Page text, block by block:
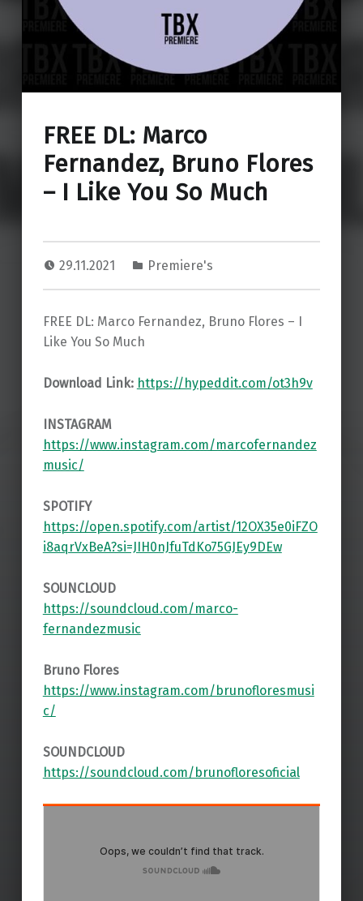
FREE DL: Marco
Fernandez, Bruno Flores
– I Like You So Much
29.11.2021 Premiere's
FREE DL: Marco Fernandez, Bruno Flores – I
Like You So Much
Download Link: https://hypeddit.com/ot3h9v
INSTAGRAM
https://www.instagram.com/marcofernandez
music/
SPOTIFY
https://open.spotify.com/artist/12OX35e0iFZO
i8aqrVxBeA?si=JIH0nJfuTdKo75GJEy9DEw
SOUNCLOUD
https://soundcloud.com/marco-
fernandezmusic
Bruno Flores
https://www.instagram.com/brunofloresmusi
c/
SOUNDCLOUD
https://soundcloud.com/brunofloresoficial